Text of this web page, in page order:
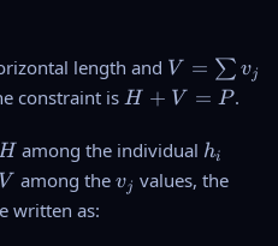
length and V
=
s
m
V = ∑ vj
constraint is H
V
=
P
H + V = P.
H among the individual h
_
hi
V
V among thev
vj values, the
written as: